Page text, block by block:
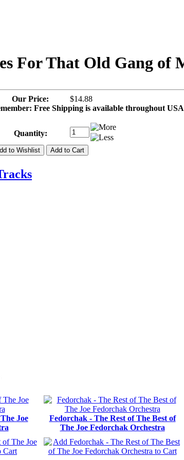
For That Old Gang of
Our Price:
$14.88
Free Shipping is available throughout
Quantity:
Joe
Fedorchak - The Rest of The Best of
The Joe Fedorchak Orchestra